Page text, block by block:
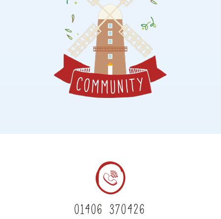
01406 370426